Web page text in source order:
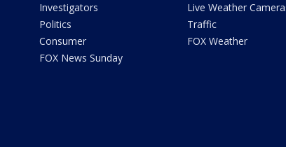
Investigators
Politics
Consumer
FOX News Sunday
Live Weather
Traffic
FOX Weather